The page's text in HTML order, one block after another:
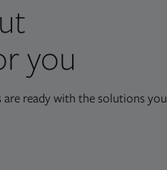
you
are ready with the solutions you